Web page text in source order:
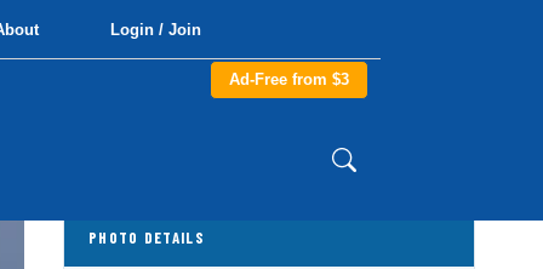
Login / Join
Ad-Free from $3
PHOTO DETAILS